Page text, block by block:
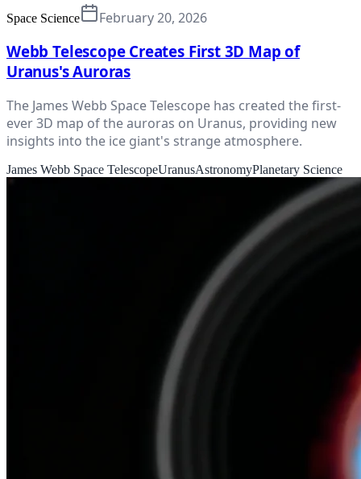
Space Science February 20, 2026
Webb Telescope Creates First 3D Map of
Uranus's Auroras
The James Webb Space Telescope has created the first-
ever 3D map of the auroras on Uranus, providing new
insights into the ice giant's strange atmosphere.
James Webb Space TelescopeUranusAstronomyPlanetary Science